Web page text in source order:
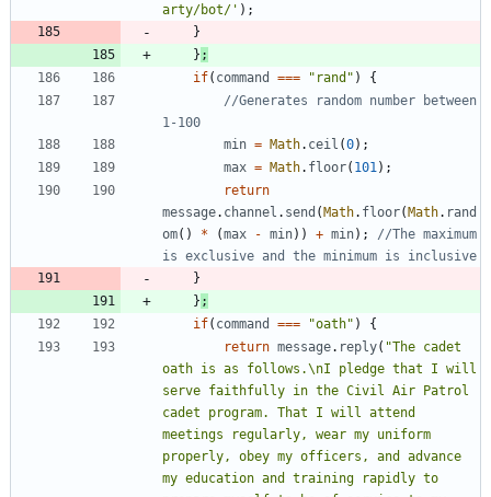
arty/bot/' ) ;
}
} ;
if( command === "rand" )
{
//Generates random number between
min = Math. ceil (0) ;
max = Math. floor( 101) ;
return
message. channel . send ( Math. floor( Math. rand
om( ) * (max - min) ) + min) ;
//The maximum
}
} ;
if( command === "oath" )
{
return message. reply( "The cadet
oath is as follows.\nI pledge that I will
serve faithfully in the Civil Air Patrol
cadet program. That I will attend
meetings regularly, wear my uniform
properly, obey my officers, and advance
my education and training rapidly to